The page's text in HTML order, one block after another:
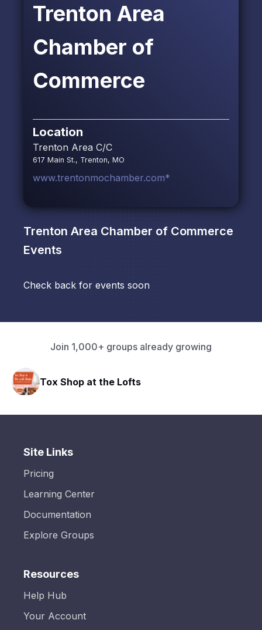
Trenton Area
Chamber of
Commerce
Location
Trenton Area C/C
617 Main St., Trenton, MO
www.trentonmochamber.com*
Trenton Area Chamber of Commerce
Events
Check back for events soon
Join 1,000+ groups already growing
Tox Shop at the Lofts
Site Links
Pricing
Learning Center
Documentation
Explore Groups
Resources
Help Hub
Your Account